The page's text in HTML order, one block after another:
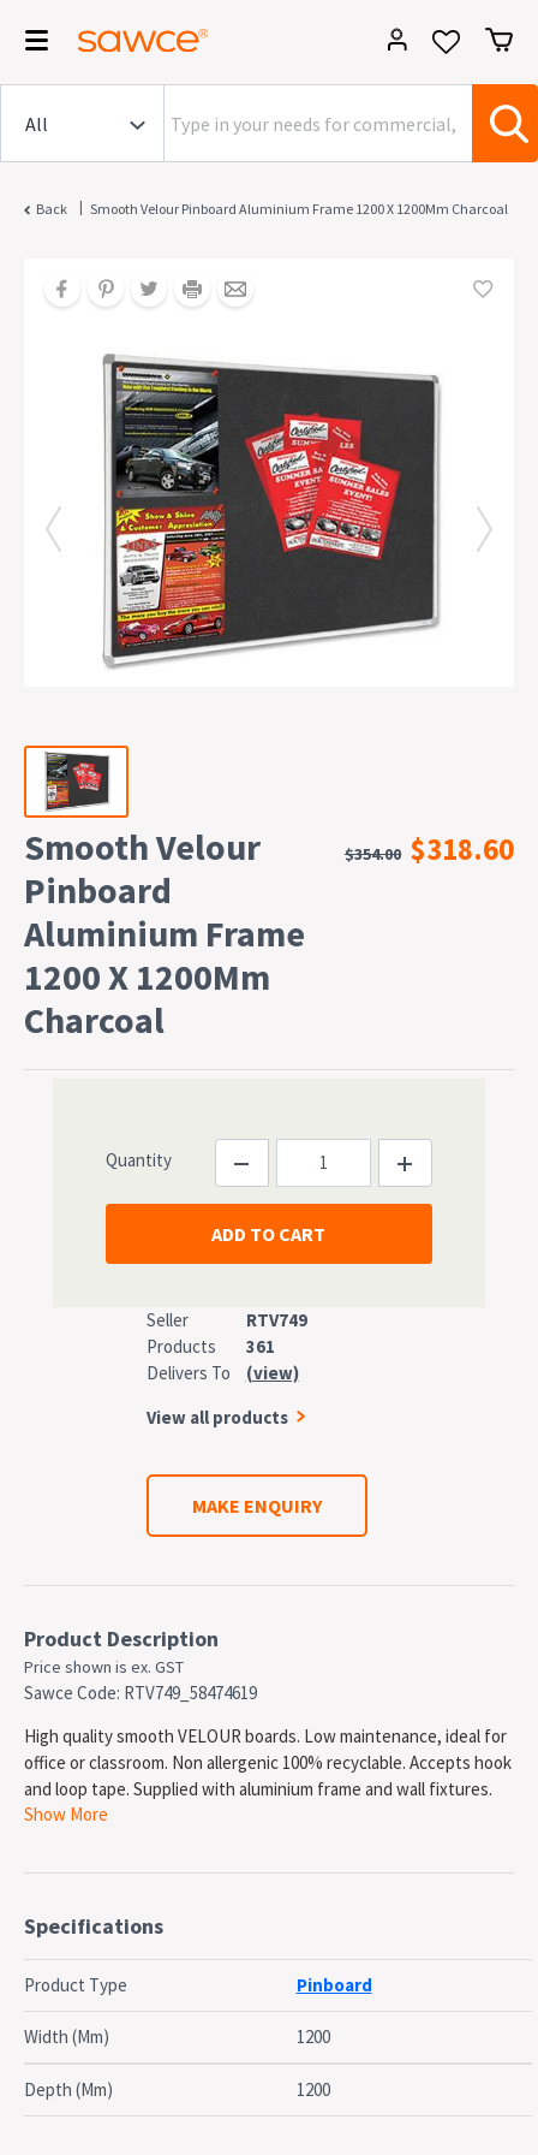
Back | Smooth Velour Pinboard Aluminium Frame 1200 X 1200Mm Charcoal
Smooth Velour
Pinboard
Aluminium Frame
1200 X 1200Mm
Charcoal
$354.00 $318.60
Quantity
Seller
RTV749
Products
361
Delivers To
(view)
View all products
MAKE ENQUIRY
Product Description
Price shown is ex. GST
Sawce Code: RTV749_58474619
High quality smooth VELOUR boards. Low maintenance, ideal for
office or classroom. Non allergenic 100% recyclable. Accepts hook
and loop tape. Supplied with aluminium frame and wall fixtures.
Australian Made. Can be mounted portrait or landscape. . Please
time for production
SPECIFICATIONS
Surface Material: Felt fabric
Frame Type: Aluminium Frame
Magnetic Surface: No
Surface Width: 1200mm
Surface Height: 1200mm
Surface Colour: Charcoal
Show More
Specifications
Product Type Pinboard
Width (Mm) 1200
Depth (Mm) 1200